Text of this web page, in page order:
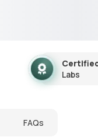
Labs
FAQs